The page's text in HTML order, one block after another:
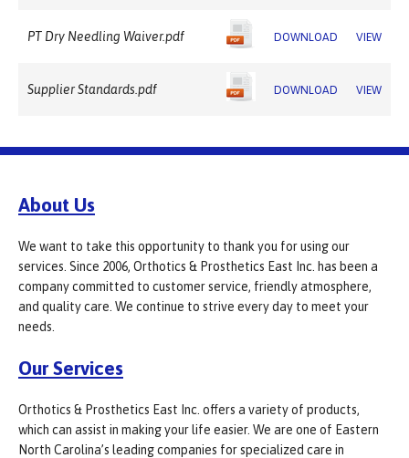
PT Dry Needling Waiver.pdf DOWNLOAD VIEW
Supplier Standards.pdf DOWNLOAD VIEW
About Us
We want to take this opportunity to thank you for using our
services. Since 2006, Orthotics & Prosthetics East Inc. has been a
company committed to customer service, friendly atmosphere,
and quality care. We continue to strive every day to meet your
needs.
Our Services
Orthotics & Prosthetics East Inc. offers a variety of products,
which can assist in making your life easier. We are one of Eastern
North Carolina’s leading companies for specialized care in